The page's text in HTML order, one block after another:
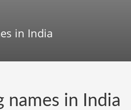
in India
names in India